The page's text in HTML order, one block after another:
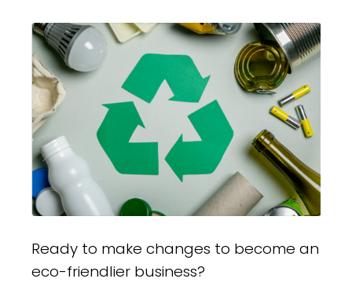
Ready to make changes to become an
eco-friendlier business?